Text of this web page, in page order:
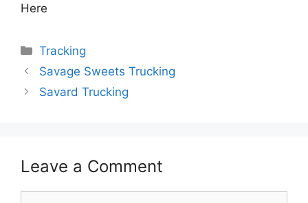
Here
Categories
Tracking
Savage Sweets Trucking
Savard Trucking
Leave a Comment